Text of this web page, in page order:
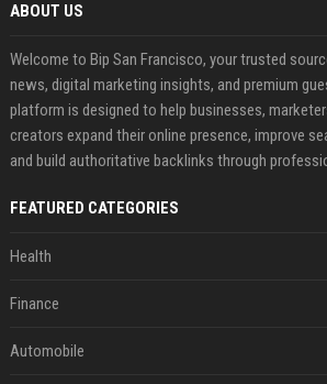
ABOUT US
Welcome to Bip San Francisco, your trusted
news, digital marketing insights, and premium
platform is designed to help businesses,
creators expand their online presence, improve
and build authoritative backlinks through
FEATURED CATEGORIES
Health
Finance
Automobile